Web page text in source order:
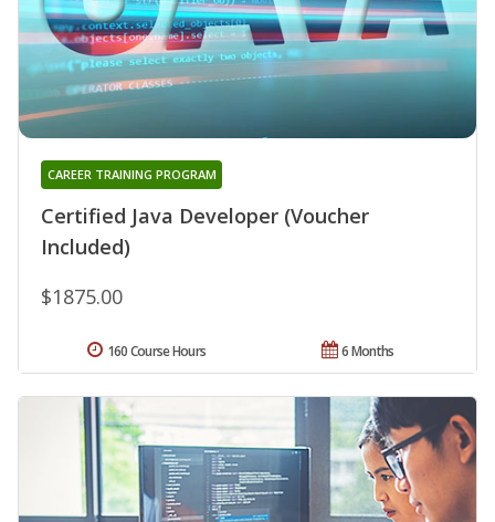
Certified Java Developer (Voucher
Included)
CAREER TRAINING PROGRAM
$1875.00
6 Months
160 Course Hours